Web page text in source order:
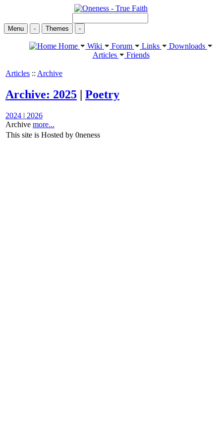
Menu - Themes -
Home Wiki Forum Links
Downloads
Articles
Friends
Articles :: Archive
Archive: 2025 | Poetry
2024 | 2026
Archive more...
This site is Hosted by 0neness